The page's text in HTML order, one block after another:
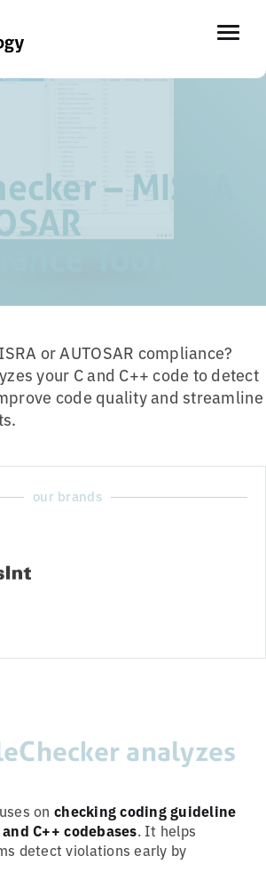
– MISRA
or AUTOSAR compliance?
your C and C++ code to detect
code quality and streamline
our brands
analyzes
on checking coding guideline
and C++ codebases. It helps
detect violations early by